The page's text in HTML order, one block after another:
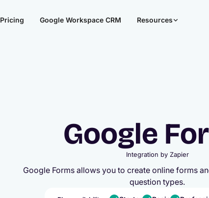
Pricing Google Workspace CRM Resources
Google
Integration by Zapier
Google Forms allows you to create online forms
question types.